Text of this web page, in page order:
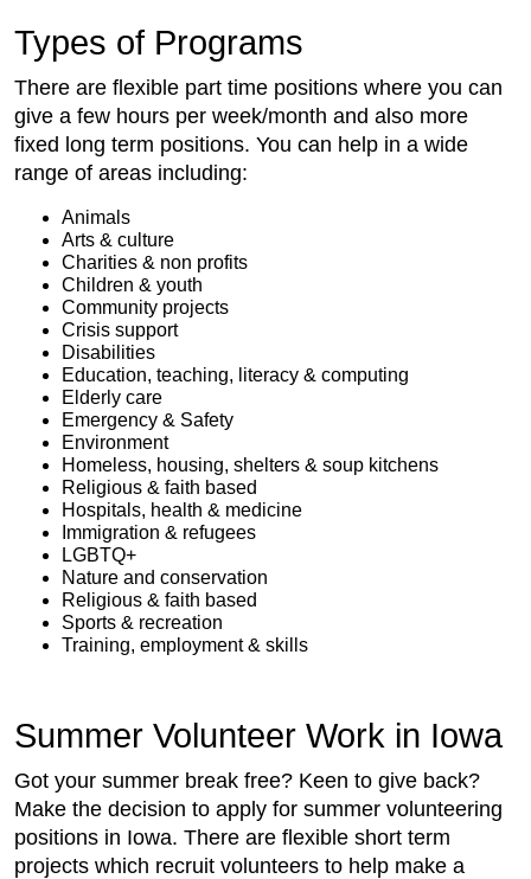
Types of Programs
There are flexible part time positions where you can
give a few hours per week/month and also more
fixed long term positions. You can help in a wide
range of areas including:
Animals
Arts & culture
Charities & non profits
Children & youth
Community projects
Crisis support
Disabilities
Education, teaching, literacy & computing
Elderly care
Emergency & Safety
Environment
Homeless, housing, shelters & soup kitchens
Religious & faith based
Hospitals, health & medicine
Immigration & refugees
LGBTQ+
Nature and conservation
Religious & faith based
Sports & recreation
Training, employment & skills
Summer Volunteer Work in Iowa
Got your summer break free? Keen to give back?
Make the decision to apply for summer volunteering
positions in Iowa. There are flexible short term
projects which recruit volunteers to help make a